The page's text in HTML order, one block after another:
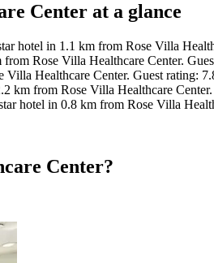
Center at a glance
hotel in 1.1 km from Rose Villa
Rose Villa Healthcare Center.
Healthcare Center. Guest rating:
km from Rose Villa Healthcare
hotel in 0.8 km from Rose Villa
Center?